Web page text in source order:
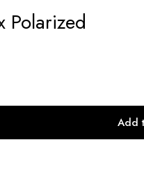
Polarized
Add